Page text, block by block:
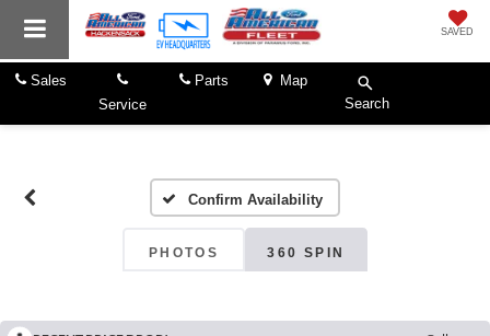
SAVED
Sales
Service
Parts
Map
Search
Confirm Availability
PHOTOS 360 SPIN